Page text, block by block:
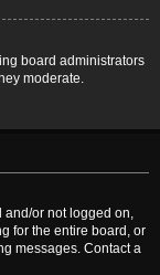
board administrators
moderate.
and/or not logged on,
for the entire board, or
messages. Contact a